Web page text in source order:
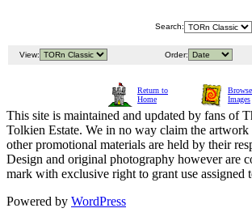
Search:
View: Order:
Return to
Home
Images
This site is maintained and updated by fans
Tolkien Estate. We in no way claim the
other promotional materials are held by their
Design and original photography however
mark with exclusive right to grant use
Powered by WordPress